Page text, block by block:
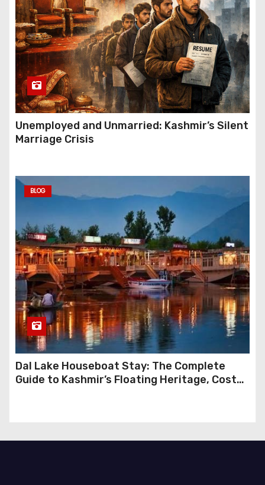
Unemployed and Unmarried: Kashmir’s Silent
Marriage Crisis
BLOG
Dal Lake Houseboat Stay: The Complete
Guide to Kashmir’s Floating Heritage, Costs,